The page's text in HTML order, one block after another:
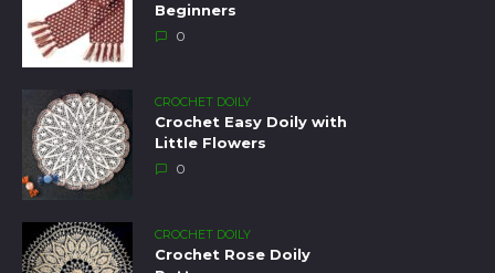
Beginners
0
CROCHET DOILY
Crochet Easy Doily with
Little Flowers
0
CROCHET DOILY
Crochet Rose Doily